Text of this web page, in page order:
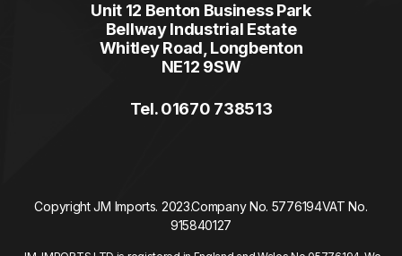
Unit 12 Benton Business Park
Bellway Industrial Estate
Whitley Road, Longbenton
NE12 9SW
Tel. 01670 738513
Copyright JM Imports. 2023.Company No. 5776194VAT No.
915840127